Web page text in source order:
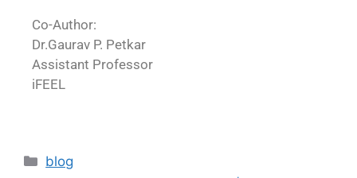
Co-Author:
Dr.Gaurav P. Petkar
Assistant Professor
iFEEL
blog